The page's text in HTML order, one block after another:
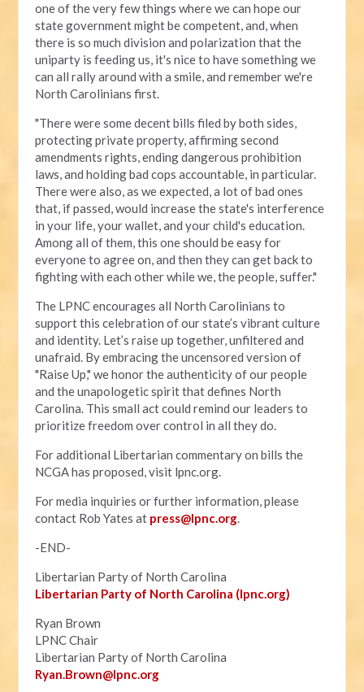
one of the very few things where we can hope our
state government might be competent, and, when
there is so much division and polarization that the
uniparty is feeding us, it's nice to have something we
can all rally around with a smile, and remember we're
North Carolinians first.
"There were some decent bills filed by both sides,
protecting private property, affirming second
amendments rights, ending dangerous prohibition
laws, and holding bad cops accountable, in particular.
There were also, as we expected, a lot of bad ones
that, if passed, would increase the state's interference
in your life, your wallet, and your child's education.
Among all of them, this one should be easy for
everyone to agree on, and then they can get back to
fighting with each other while we, the people, suffer."
The LPNC encourages all North Carolinians to
support this celebration of our state’s vibrant culture
and identity. Let’s raise up together, unfiltered and
unafraid. By embracing the uncensored version of
"Raise Up," we honor the authenticity of our people
and the unapologetic spirit that defines North
Carolina. This small act could remind our leaders to
prioritize freedom over control in all they do.
For additional Libertarian commentary on bills the
NCGA has proposed, visit lpnc.org.
For media inquiries or further information, please
contact Rob Yates at press@lpnc.org.
-END-
Libertarian Party of North Carolina
Libertarian Party of North Carolina (lpnc.org)
Ryan Brown
LPNC Chair
Libertarian Party of North Carolina
Ryan.Brown@lpnc.org